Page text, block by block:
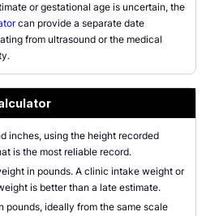
or gestational age is uncertain, the
can provide a separate date
from ultrasound or the medical
inches, using the height recorded
is the most reliable record.
in pounds. A clinic intake weight or
is better than a late estimate.
pounds, ideally from the same scale